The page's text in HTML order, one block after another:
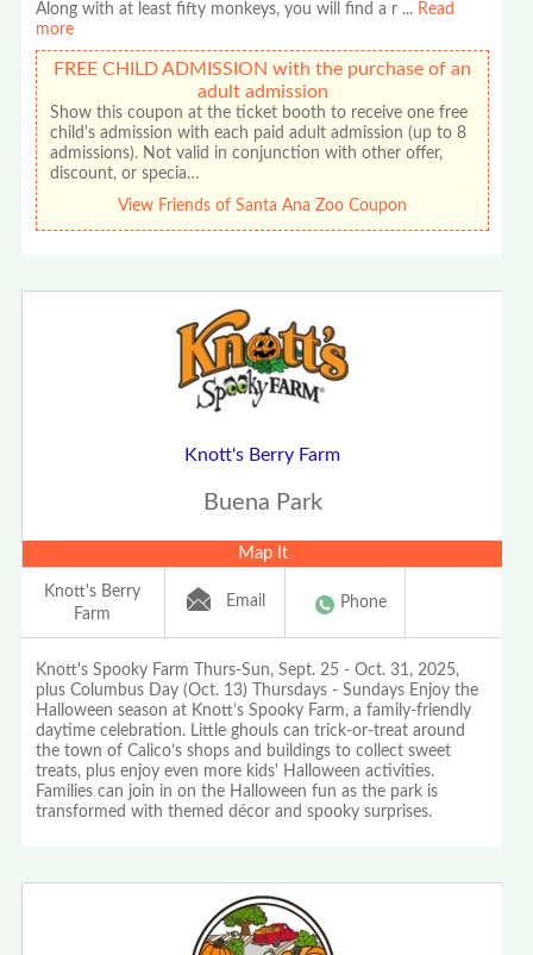
Along with at least fifty monkeys, you will find a r ... Read
more
FREE CHILD ADMISSION with the purchase of an
adult admission
Show this coupon at the ticket booth to receive one free
child's admission with each paid adult admission (up to 8
admissions). Not valid in conjunction with other offer,
discount, or specia…
View Friends of Santa Ana Zoo Coupon
Knott's Berry Farm
Buena Park
Map It
Knott's Berry
Farm
Email Phone
Knott's Spooky Farm Thurs-Sun, Sept. 25 - Oct. 31, 2025,
plus Columbus Day (Oct. 13) Thursdays - Sundays Enjoy the
Halloween season at Knott’s Spooky Farm, a family-friendly
daytime celebration. Little ghouls can trick-or-treat around
the town of Calico’s shops and buildings to collect sweet
treats, plus enjoy even more kids' Halloween activities.
Families can join in on the Halloween fun as the park is
transformed with themed décor and spooky surprises.